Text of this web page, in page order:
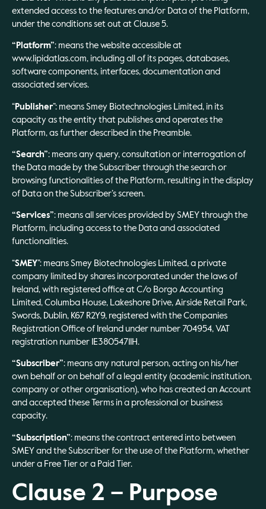
extended access to the features and/or Data of the Platform,
under the conditions set out at Clause 5.
“Platform”: means the website accessible at
www.lipidatlas.com, including all of its pages, databases,
software components, interfaces, documentation and
associated services.
“ Publisher”: means Smey Biotechnologies Limited, in its
capacity as the entity that publishes and operates the
Platform, as further described in the Preamble.
“Search”: means any query, consultation or interrogation of
the Data made by the Subscriber through the search or
browsing functionalities of the Platform, resulting in the display
of Data on the Subscriber’s screen.
“Services”: means all services provided by SMEY through the
Platform, including access to the Data and associated
functionalities.
“SMEY”: means Smey Biotechnologies Limited, a private
company limited by shares incorporated under the laws of
Ireland, with registered office at C/o Borgo Accounting
Limited, Columba House, Lakeshore Drive, Airside Retail Park,
Swords, Dublin, K67 R2Y9, registered with the Companies
Registration Office of Ireland under number 704954, VAT
registration number IE3805471IH.
“Subscriber”: means any natural person, acting on his/her
own behalf or on behalf of a legal entity (academic institution,
company or other organisation), who has created an Account
and accepted these Terms in a professional or business
capacity.
“Subscription”: means the contract entered into between
SMEY and the Subscriber for the use of the Platform, whether
under a Free Tier or a Paid Tier.
Clause 2 – Purpose